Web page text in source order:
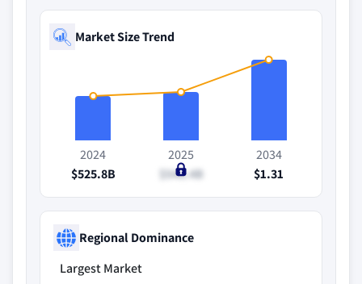
Market Size Trend
2024
$525.8B
2025
$548.4B
2034
$1.31
Regional Dominance
Largest Market